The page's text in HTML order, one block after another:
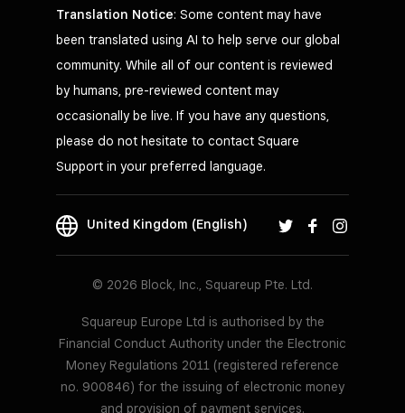
Translation Notice: Some content may have
been translated using AI to help serve our global
community. While all of our content is reviewed
by humans, pre-reviewed content may
occasionally be live. If you have any questions,
please do not hesitate to contact Square
Support in your preferred language.
United Kingdom (English)
© 2026 Block, Inc., Squareup Pte. Ltd.
Squareup Europe Ltd is authorised by the
Financial Conduct Authority under the Electronic
Money Regulations 2011 (registered reference
no. 900846) for the issuing of electronic money
and provision of payment services.